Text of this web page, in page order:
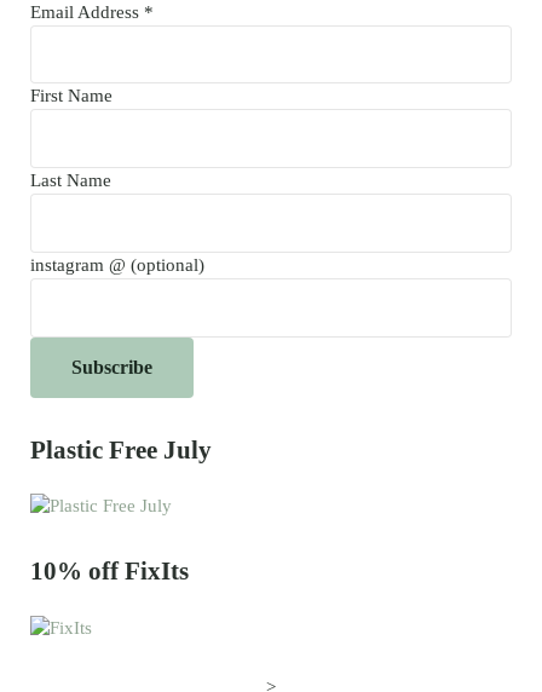
Email Address *
First Name
Last Name
instagram @ (optional)
Plastic Free July
10% off FixIts
>